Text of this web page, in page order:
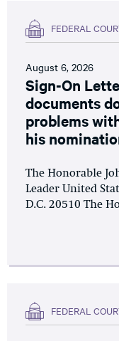
FEDERAL
August 6, 2026
Sign-On
documents
problems
his
The Honorable
Leader United
D.C. 20510 The
FEDERAL